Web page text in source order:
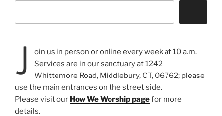
J
oin us in person or online every week at 10 a.m.
Services are in our sanctuary at 1242
Whittemore Road, Middlebury, CT, 06762; please
use the main entrances on the street side.
Please visit our How We Worship pagefor more
details.